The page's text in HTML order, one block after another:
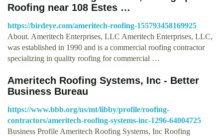
Roofing near 108 Estes …
https://birdeye.com/ameritech-roofing-155793458169925
About. Ameritech Enterprises, LLC Ameritech Enterprises, LLC,
was established in 1990 and is a commercial roofing contractor
specializing in quality roofing for commercial …
Ameritech Roofing Systems, Inc - Better
Business Bureau
https://www.bbb.org/us/mt/libby/profile/roofing-
contractors/ameritech-roofing-systems-inc-1296-64004725
Business Profile Ameritech Roofing Systems, Inc Roofing